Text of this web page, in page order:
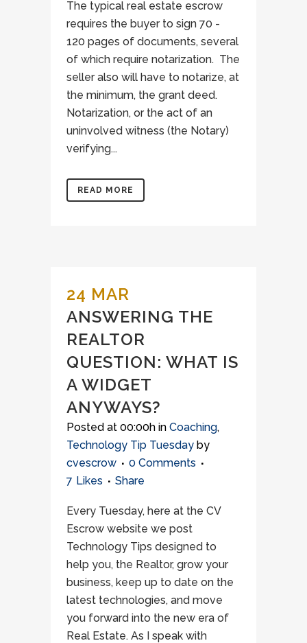
The typical real estate escrow
requires the buyer to sign 70 -
120 pages of documents, several
of which require notarization. The
seller also will have to notarize, at
the minimum, the grant deed.
Notarization, or the act of an
uninvolved witness (the Notary)
verifying...
READ MORE
24 MAR
ANSWERING THE
REALTOR
QUESTION: WHAT IS
A WIDGET
ANYWAYS?
Posted at 00:00h in Coaching,
Technology Tip Tuesday by
cvescrow
0 Comments
7 Likes Share
Every Tuesday, here at the CV
Escrow website we post
Technology Tips designed to
help you, the Realtor, grow your
business, keep up to date on the
latest technologies, and move
you forward into the new era of
Real Estate. As I speak with